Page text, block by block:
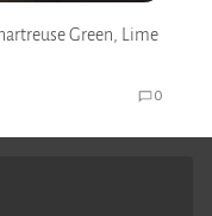
Green, Lime
0